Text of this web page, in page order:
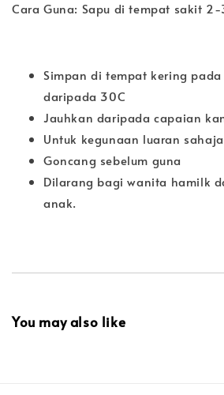
Cara Guna: Sapu di tempat sakit
Simpan di tempat kering pada
daripada 30C
Jauhkan daripada capaian
Untuk kegunaan luaran
Goncang sebelum guna
Dilarang bagi wanita hamilk
anak.
You may also like